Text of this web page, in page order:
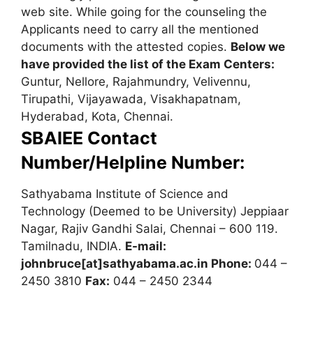
web site. While going for the counseling the
Applicants need to carry all the mentioned
documents with the attested copies. Below we
have provided the list of the Exam Centers:
Guntur, Nellore, Rajahmundry, Velivennu,
Tirupathi, Vijayawada, Visakhapatnam,
Hyderabad, Kota, Chennai.
SBAIEE Contact
Number/Helpline Number:
Sathyabama Institute of Science and
Technology (Deemed to be University) Jeppiaar
Nagar, Rajiv Gandhi Salai, Chennai – 600 119.
Tamilnadu, INDIA. E-mail:
johnbruce[at]sathyabama.ac.in Phone: 044 –
2450 3810 Fax: 044 – 2450 2344